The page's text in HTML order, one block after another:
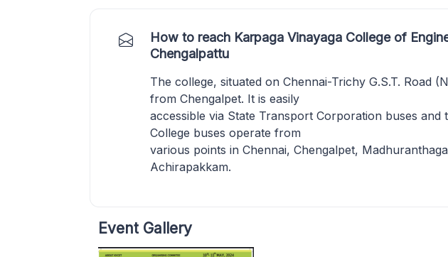
How to reach Karpaga Vinayaga College of
Chengalpattu
The college, situated on Chennai-Trichy G.S.T. Road
from Chengalpet. It is easily
accessible via State Transport Corporation buses and
College buses operate from
various points in Chennai, Chengalpet,
Achirapakkam.
Event Gallery